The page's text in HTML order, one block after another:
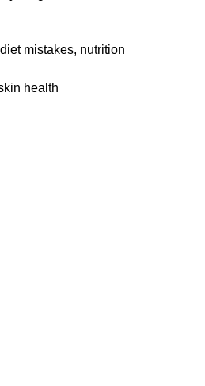
mistakes, nutrition
health